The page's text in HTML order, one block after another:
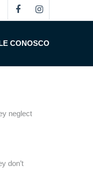
CONOSCO
neglect
don’t